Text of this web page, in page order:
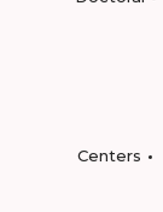
Centers